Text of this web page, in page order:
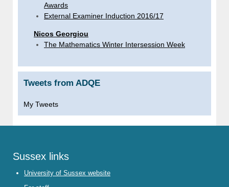
Awards
External Examiner Induction 2016/17
Nicos Georgiou
The Mathematics Winter Intersession Week
Tweets from ADQE
My Tweets
Sussex links
University of Sussex website